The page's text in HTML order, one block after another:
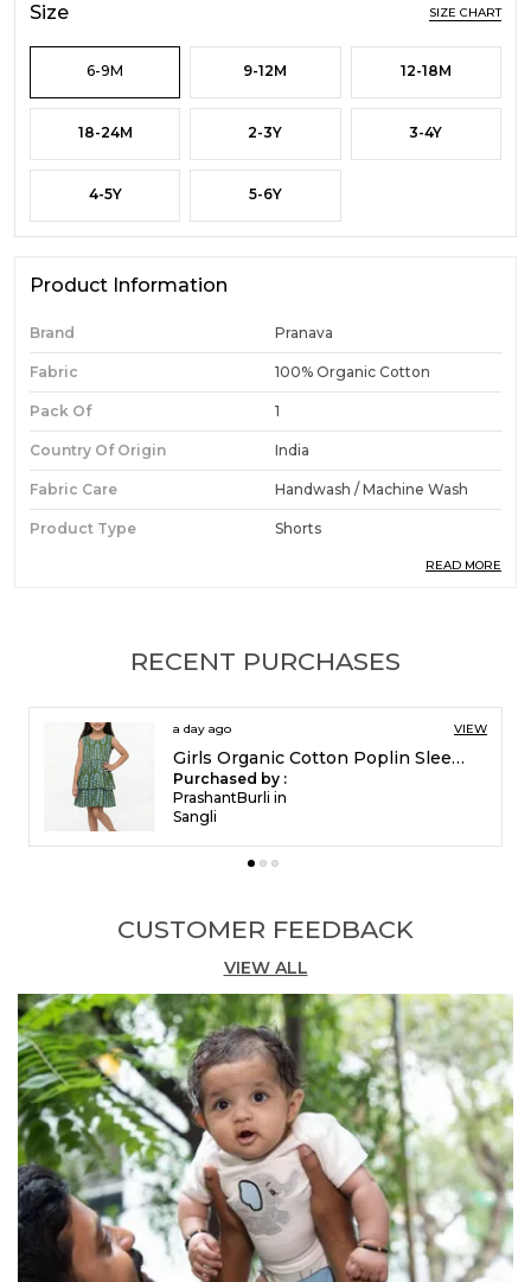
Size SIZE CHART
6-9M 9-12M 12-18M
18-24M 2-3Y 3-4Y
4-5Y 5-6Y
Product Information
Brand Pranava
Fabric 100% Organic Cotton
Pack Of 1
Country Of Origin India
Fabric Care Handwash / Machine Wash
Product Type Shorts
Product Description
Premium Fabric:
Crafted from organic cotton
dobby, these shorts offer a textured,
premium feel that is gentle and comfortable
against a boy's skin.
Stylish Design:Presented in a warm gold
a playful, characterful touch.
Comfortable Fit:The knee-length cut and
relaxed silhouette provide ease of
movement, keeping active boys comfortable
throughout the day.
Versatile Occasion:Perfect for casual
playdates, outings, and everyday wear, these
shorts pair easily with a range of tops for a
complete look.
Quality Craftsmanship:
Made in India by
Pranava, these shorts reflect careful
READ MORE
RECENT PURCHASES
3 days ago VIEW
Girls Organic Cotton Poplin Sleevless All Over Print Dress Green
Purchased by :
FrancisEsther in
Madurai
CUSTOMER FEEDBACK
VIEW ALL